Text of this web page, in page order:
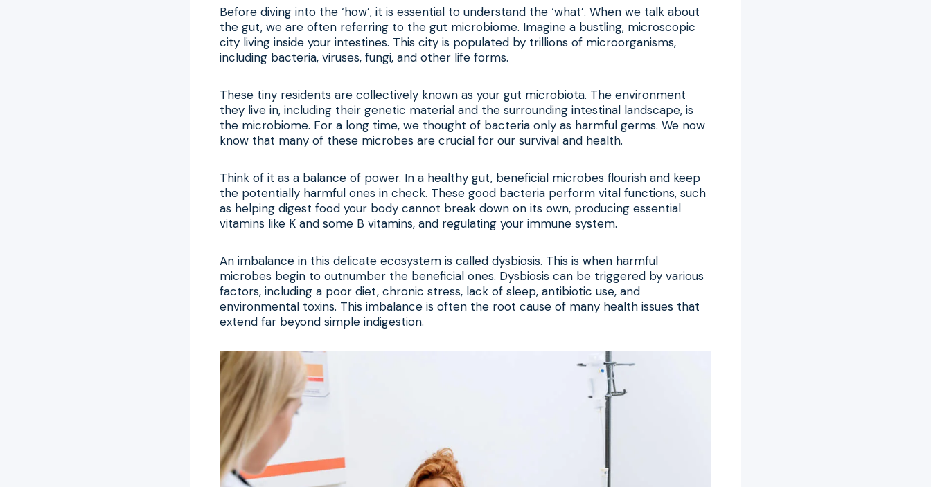
Before diving into the ‘how’, it is essential to understand the ‘what’. When we talk about
the gut, we are often referring to the gut microbiome. Imagine a bustling, microscopic
city living inside your intestines. This city is populated by trillions of microorganisms,
including bacteria, viruses, fungi, and other life forms.
These tiny residents are collectively known as your gut microbiota. The environment
they live in, including their genetic material and the surrounding intestinal landscape, is
the microbiome. For a long time, we thought of bacteria only as harmful germs. We now
know that many of these microbes are crucial for our survival and health.
Think of it as a balance of power. In a healthy gut, beneficial microbes flourish and keep
the potentially harmful ones in check. These good bacteria perform vital functions, such
as helping digest food your body cannot break down on its own, producing essential
vitamins like K and some B vitamins, and regulating your immune system.
An imbalance in this delicate ecosystem is called dysbiosis. This is when harmful
microbes begin to outnumber the beneficial ones. Dysbiosis can be triggered by various
factors, including a poor diet, chronic stress, lack of sleep, antibiotic use, and
environmental toxins. This imbalance is often the root cause of many health issues that
extend far beyond simple indigestion.